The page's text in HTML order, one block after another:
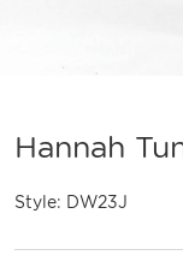
Hannah
Style: DW23J